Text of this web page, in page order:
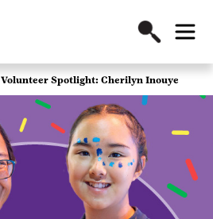
Volunteer Spotlight: Cherilyn Inouye